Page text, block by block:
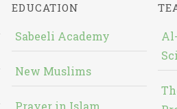
EDUCATION
Sabeeli Academy
New Muslims
Prayer in Islam